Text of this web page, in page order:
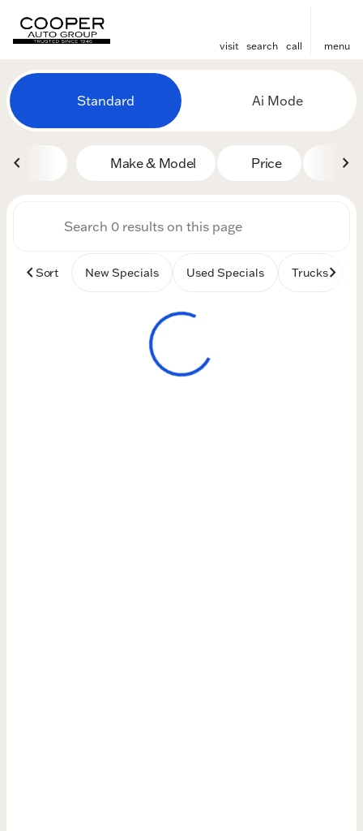
visit search call menu
filter find
Vehicles for Sale at
Standard Ai Mode
Make & Model Price
Sort New Specials Used Specials Trucks